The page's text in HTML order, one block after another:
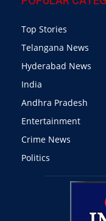
Top Stories
Telangana News
Hyderabad News
India
Andhra Pradesh
Entertainment
Crime News
Politics